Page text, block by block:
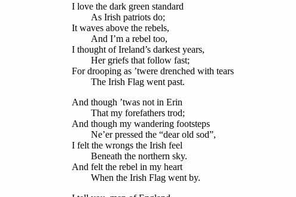
I love the dark green standard
As Irish patriots do;
It waves above the rebels,
And I’m a rebel too,
I thought of Ireland’s darkest years,
Her griefs that follow fast;
For drooping as ’twere drenched with tears
The Irish Flag went past.
And though ’twas not in Erin
That my forefathers trod;
And though my wandering footsteps
Ne’er pressed the “dear old sod”,
I felt the wrongs the Irish feel
Beneath the northern sky.
And felt the rebel in my heart
When the Irish Flag went by.